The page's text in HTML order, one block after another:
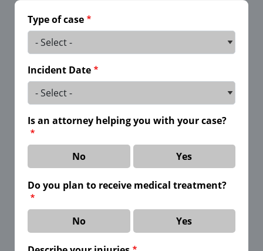
Type of case
Incident Date
Is an attorney helping you with your case?
No Yes
Do you plan to receive medical treatment?
No Yes